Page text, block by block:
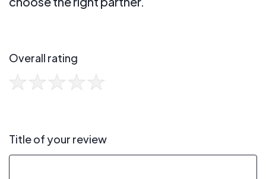
Overall rating
Title of your review